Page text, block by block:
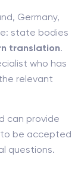
Germany,
state bodies
translation.
who has
relevant
can provide
to be accepted
questions.